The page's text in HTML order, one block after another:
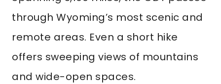
through Wyoming’s most scenic and
remote areas. Even a short hike
offers sweeping views of mountains
and wide-open spaces.